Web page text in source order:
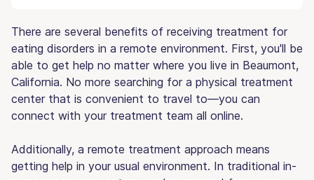
There are several benefits of receiving treatment for
eating disorders in a remote environment. First, you'll be
able to get help no matter where you live in Beaumont,
California. No more searching for a physical treatment
center that is convenient to travel to—you can
connect with your treatment team all online.
Additionally, a remote treatment approach means
getting help in your usual environment. In traditional in-